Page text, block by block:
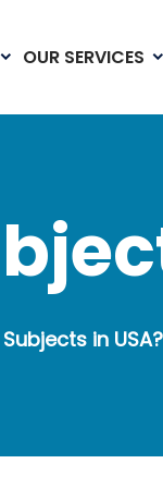
OUR SERVICES
in USA?